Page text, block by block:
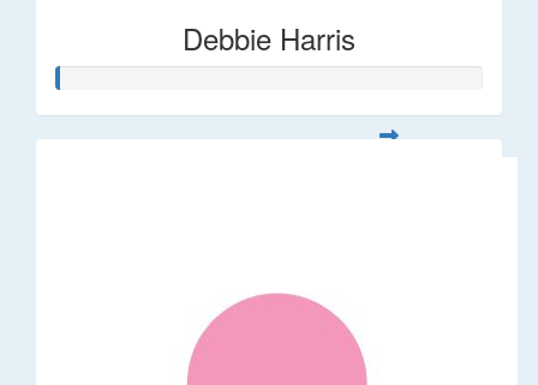
Debbie Harris